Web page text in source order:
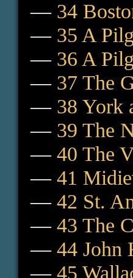
— 34
— 35 A
— 36 A
— 37 The
— 38 York
— 39 The
— 40 The
— 41
— 42 St.
— 43 The
— 44 John
— 45